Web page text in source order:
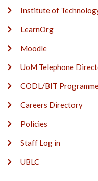
Institute of
LearnOrg
Moodle
UoM Telephone
CODL/BIT
Careers Directory
Policies
Staff Log in
UBLC